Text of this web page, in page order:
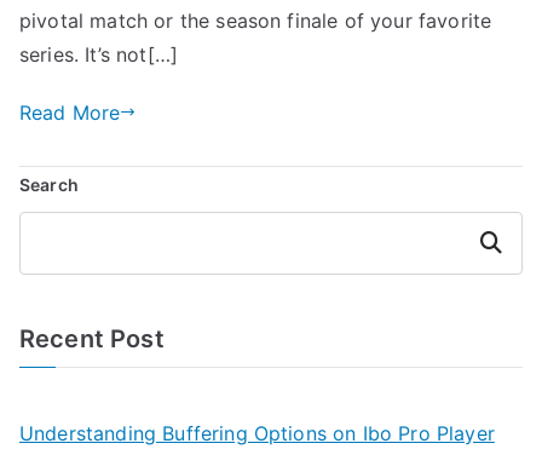
pivotal match or the season finale of your favorite
series. It’s not[…]
Read More
Search
Search
Recent Post
Understanding Buffering Options on Ibo Pro Player